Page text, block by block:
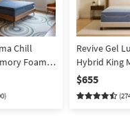
Chill
Foam
| Bed In
Revive Gel
Hybrid King
Memory
Box
$655